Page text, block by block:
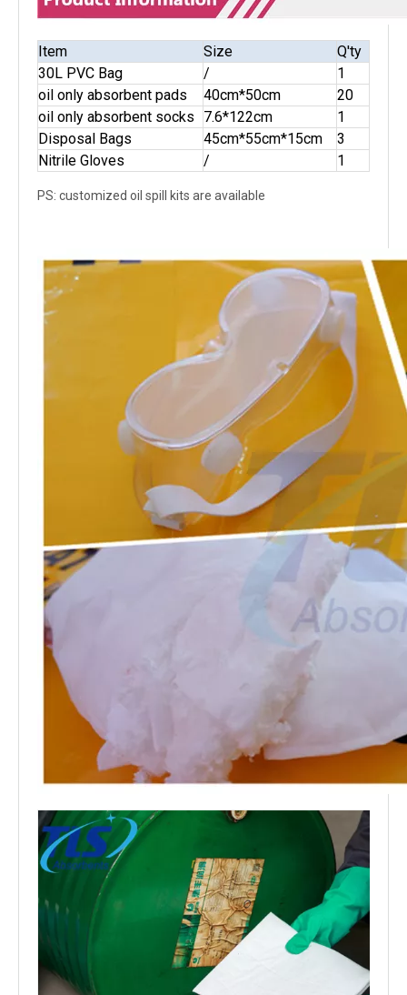
Item Size
Q'ty
30L PVC Bag
/
1
oil only absorbent pads
40cm*50cm
20
oil only absorbent socks
7.6*122cm
1
Disposal Bags
45cm*55cm*15cm
3
Nitrile Gloves
/ 1
PS: customized oil spill kits are available